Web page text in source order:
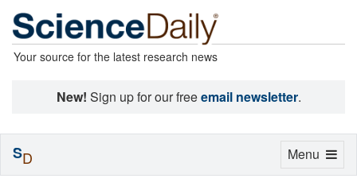
Your source for the latest research news
New! Sign up for our freeemail newsletter.
Toggle
Menu
SD